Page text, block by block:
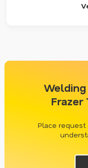
Frazer
Place